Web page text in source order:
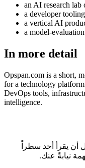
an AI research lab
a developer
a vertical AI
a model-
In more detail
Opspan.com is a short,
for a technology
DevOps tools,
intelligence.
أن يقرأ أحد سطراً